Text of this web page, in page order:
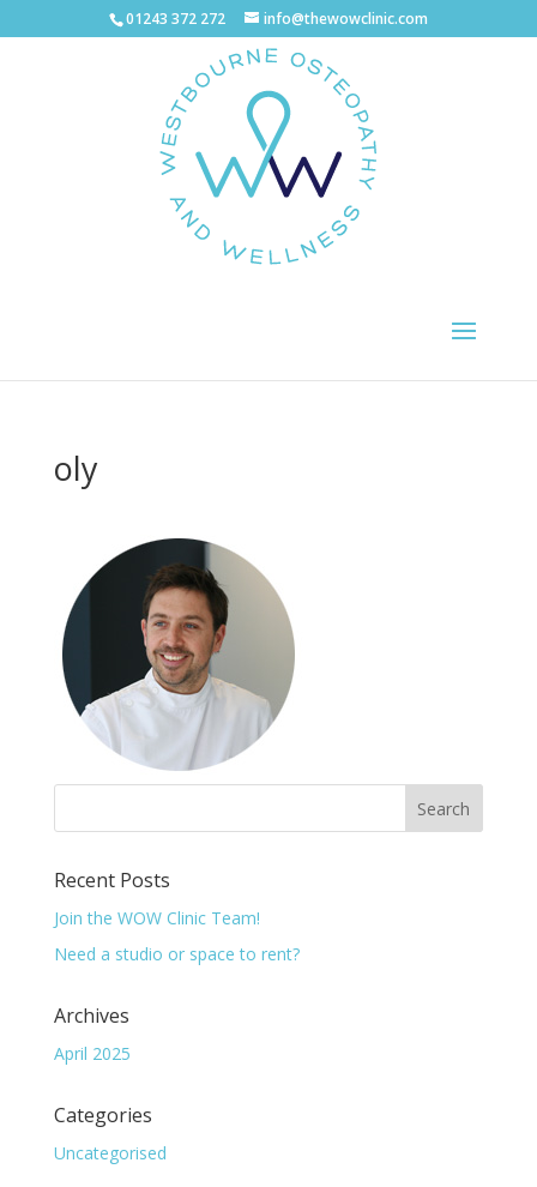
01243 372 272 info@thewowclinic.com
oly
Recent Posts
Join the WOW Clinic Team!
Need a studio or space to rent?
Archives
April 2025
Categories
Uncategorised